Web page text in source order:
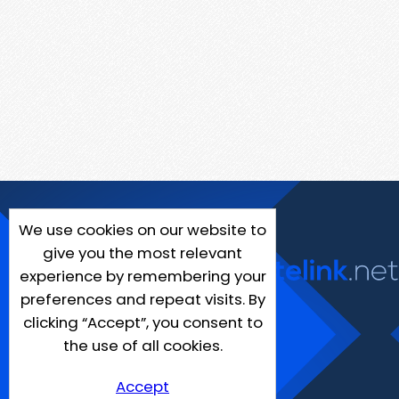
We use cookies on our website to
give you the most relevant
experience by remembering your
preferences and repeat visits. By
clicking “Accept”, you consent to
the use of all cookies.
Accept